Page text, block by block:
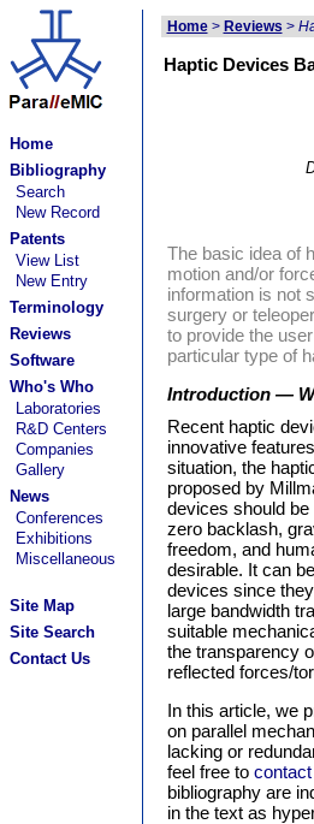
Home
Bibliography
Search
New Record
Patents
View List
New Entry
Terminology
Reviews
Software
Who's Who
Laboratories
R&D Centers
Companies
Gallery
News
Conferences
Exhibitions
Miscellaneous
Site Map
Site Search
Contact Us
Home> Reviews >
Haptic Devices
The basic idea of
motion and/or
information is not
surgery or
to provide the
particular type of
Introduction —
Recent haptic
innovative
situation, the
proposed by
devices should be
zero backlash,
freedom, and
desirable. It can
devices since
large bandwidth
suitable
the transparency
reflected forces/
In this article, we
on parallel
lacking or
feel free to
bibliography are
in the text as